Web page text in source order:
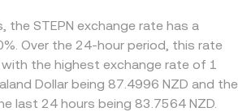
these gaps by buying on lower-
selling on higher-priced ones, but
transfer times, and risk can prevent
allowing temporary differences in the
rate to persist.
the STEPN exchange rate has a
Over the 24-hour period, this rate
with the highest exchange rate of 1
Dollar being 87.4996 NZD and the
last 24 hours being 83.7564 NZD.